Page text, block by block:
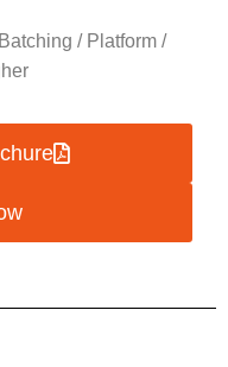
/ Platform /